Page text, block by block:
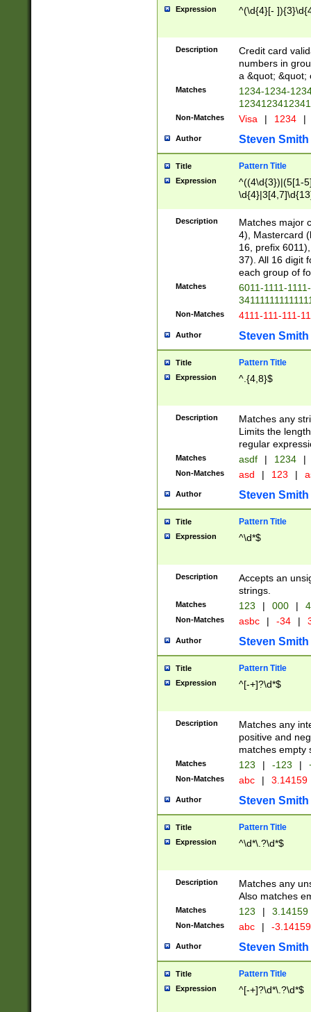
Expression ^(\d{4}[-
Description
Credit card
numbers in
a &quot; &quot;
Matches
1234-1234-
Non-Matches Visa | 1234 |
Author Steven Smith
Title Pattern Title
Expression
^((4\d{3})|(5[1-
Description
Matches major
4), Mastercard
16, prefix
37). All 16 digit
each group of
Matches
6011-1111-
Non-Matches 4111-111-111-
Author Steven Smith
Title Pattern Title
Expression ^.{4,8}$
Description
Matches any
Limits the
regular
Matches asdf | 1234 |
Non-Matches asd | 123 |
Author Steven Smith
Title Pattern Title
Expression ^\d*$
Description
Accepts an
strings.
Matches 123 | 000 |
Non-Matches asbc | -34 |
Author Steven Smith
Title Pattern Title
Expression ^[-+]?\d*$
Description
Matches any
positive and
matches empty
Matches 123 | -123 |
Non-Matches abc | 3.14159
Author Steven Smith
Title Pattern Title
Expression ^\d*\.?\d*$
Description
Matches any
Also matches
Matches 123 | 3.14159
Non-Matches abc | -
Author Steven Smith
Title Pattern Title
Expression ^[-+]?\d*\.?\d*$